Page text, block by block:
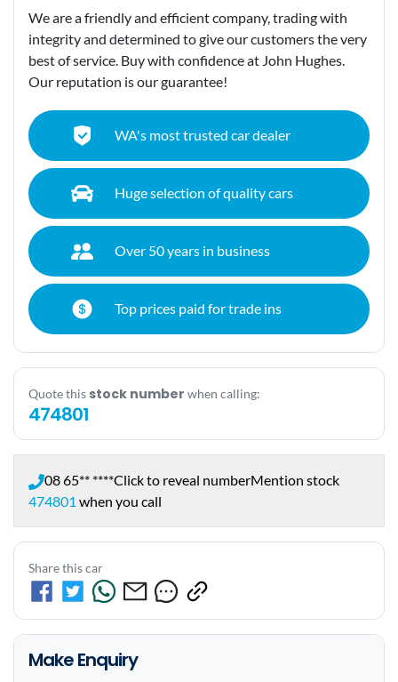
We are a friendly and efficient company, trading with
integrity and determined to give our customers the very
best of service. Buy with confidence at John Hughes.
Our reputation is our guarantee!
WA's most trusted car dealer
Huge selection of quality cars
Over 50 years in business
Top prices paid for trade ins
Quote this stock number when calling:
474801
08 65** ****Click to reveal numberMention stock
474801 when you call
Share this car
Make Enquiry